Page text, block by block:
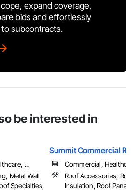
expand coverage,
bids and effortlessly
subcontracts.
be interested in
...
Metal Wall
Specialties,
Summit Commercial
Commercial,
Roof Accessories, Roof
Insulation, Roof Panels,